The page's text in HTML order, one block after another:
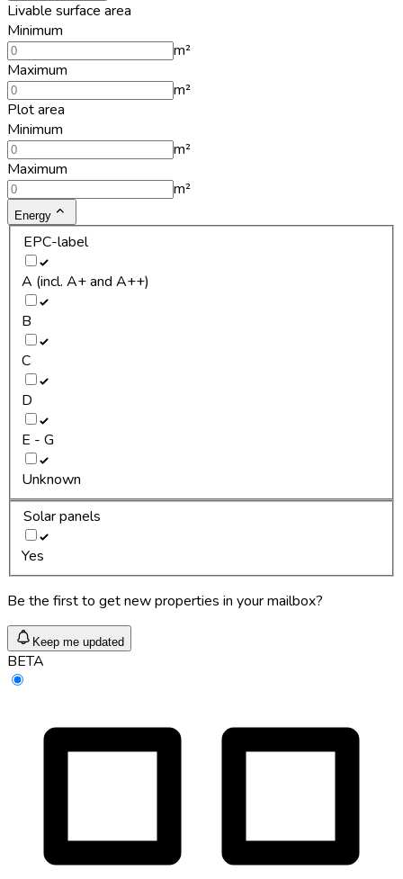
Livable surface area
Minimum
m²
Maximum
m²
Plot area
Minimum
m²
Maximum
m²
Energy
EPC-label
A (incl. A+ and A++)
B
C
D
E - G
Unknown
Solar panels
Yes
Be the first to get new properties in your mailbox?
Keep me updated
BETA